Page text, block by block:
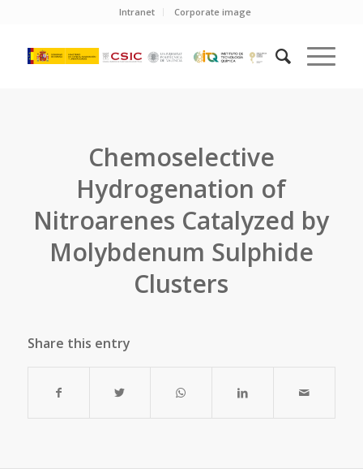
Intranet Corporate image
Chemoselective
Hydrogenation of
Nitroarenes Catalyzed by
Molybdenum Sulphide
Clusters
Share this entry